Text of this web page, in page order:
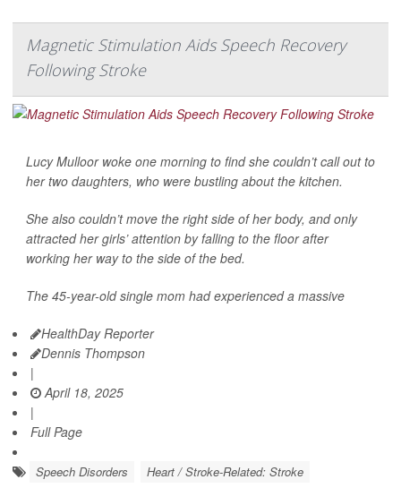
Magnetic Stimulation Aids Speech Recovery
Following Stroke
Lucy Mulloor woke one morning to find she couldn’t call out to
her two daughters, who were bustling about the kitchen.
She also couldn’t move the right side of her body, and only
attracted her girls’ attention by falling to the floor after
working her way to the side of the bed.
The 45-year-old single mom had experienced a massive
HealthDay Reporter
Dennis Thompson
|
April 18, 2025
|
Full Page
Speech Disorders Heart / Stroke-Related: Stroke